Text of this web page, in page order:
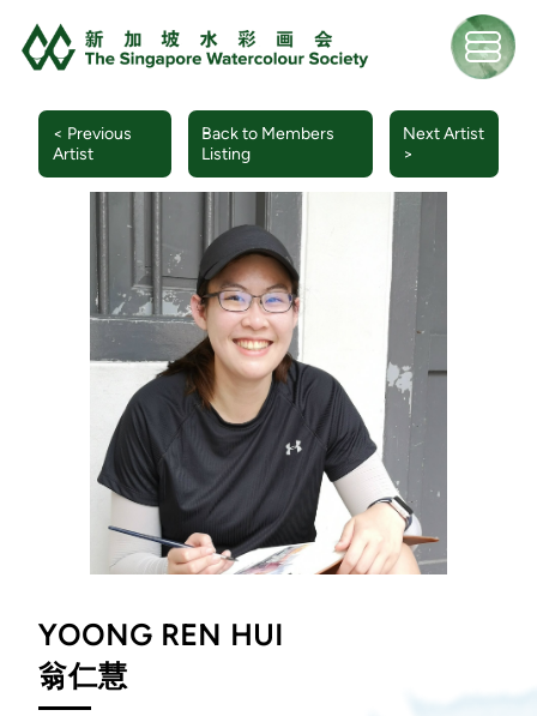
< Previous
Artist
Back to Members
Listing
Next Artist
>
YOONG REN HUI
翁仁慧